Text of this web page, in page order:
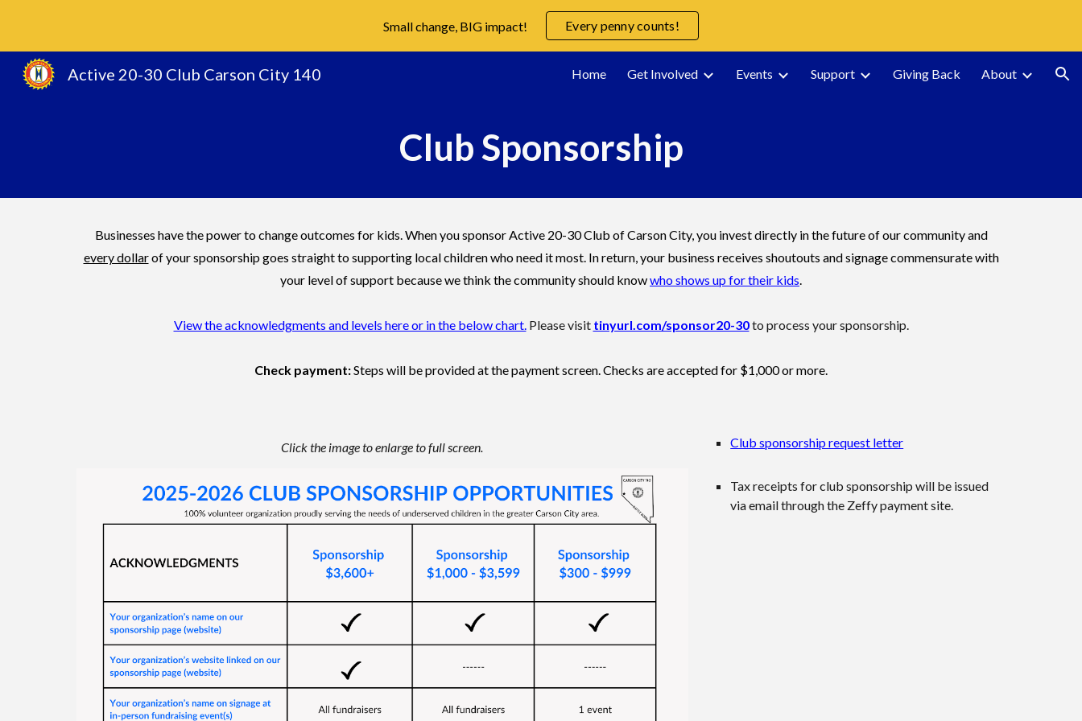
Skip to main content Skip to navigation
Small change, BIG impact! Every penny counts!
Active 20-30 Club Carson City 140 Home Get Involved Events Support Giving Back About
Club Sponsorship
Businesses have the power to change outcomes for kids. When you sponsor Active 20-30 Club of Carson City, you invest directly in the future of our community and
every dollarof your sponsorship goes straight to supporting local children who need it most. In return, your business receives shoutouts and signage commensurate with
your level of support because we think the community should knowwho shows up for their kids.
View the acknowledgments and levels here or in the below chart. Please visit tinyurl.com/sponsor20-30to process your sponsorship.
Check payment:Steps will be provided at the payment screen. Checks are accepted for $1,000 or more.
Click the image to enlarge to full screen. Club sponsorship request letter
Tax receipts for club sponsorship will be issued
via email through the Zeffy payment site.